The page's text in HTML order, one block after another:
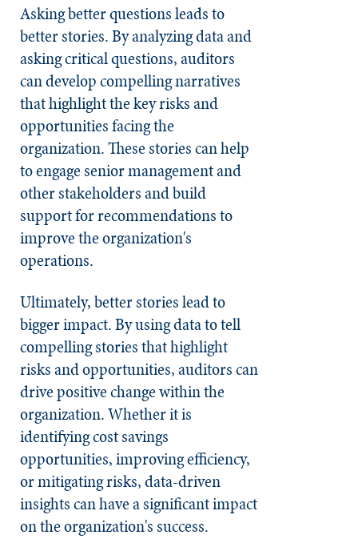
Asking better questions leads to
better stories. By analyzing data and
asking critical questions, auditors
can develop compelling narratives
that highlight the key risks and
opportunities facing the
organization. These stories can help
to engage senior management and
other stakeholders and build
support for recommendations to
improve the organization's
operations.
Ultimately, better stories lead to
bigger impact. By using data to tell
compelling stories that highlight
risks and opportunities, auditors can
drive positive change within the
organization. Whether it is
identifying cost savings
opportunities, improving efficiency,
or mitigating risks, data-driven
insights can have a significant impact
on the organization's success.